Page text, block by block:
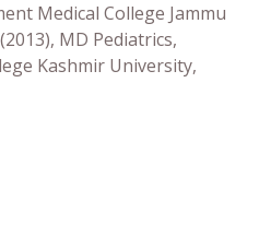
Medical College Jammu
MD Pediatrics,
Kashmir University,